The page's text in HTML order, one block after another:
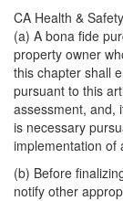
CA Health &
(a) A bona fide
property owner
this chapter shall
pursuant to this
assessment, and,
is necessary
implementation of
(b) Before
notify other